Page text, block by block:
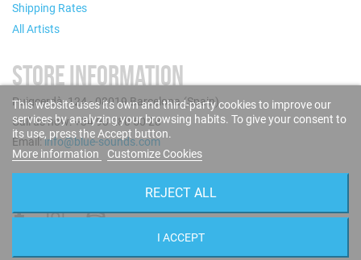
Shipping Rates
All Artists
STORE INFORMATION
Puigcerdà, 124 - 08019 Barcelona (Spain)
Call us now: +34 93 280 60 28
Email:info@blue-sounds.com
This website uses its own and third-party cookies to improve our
services by analyzing your browsing habits. To give your consent to
its use, press the Accept button.
More information
Customize Cookies
REJECT ALL
I ACCEPT